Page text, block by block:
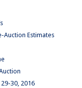
Auction Estimates
30, 2016